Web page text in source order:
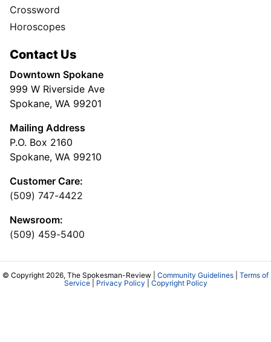
Crossword
Horoscopes
Contact Us
Downtown Spokane
999 W Riverside Ave
Spokane, WA 99201
Mailing Address
P.O. Box 2160
Spokane, WA 99210
Customer Care:
(509) 747-4422
Newsroom:
(509) 459-5400
© Copyright 2026, The Spokesman-Review | Community Guidelines
Terms of
Service| Privacy Policy Copyright Policy